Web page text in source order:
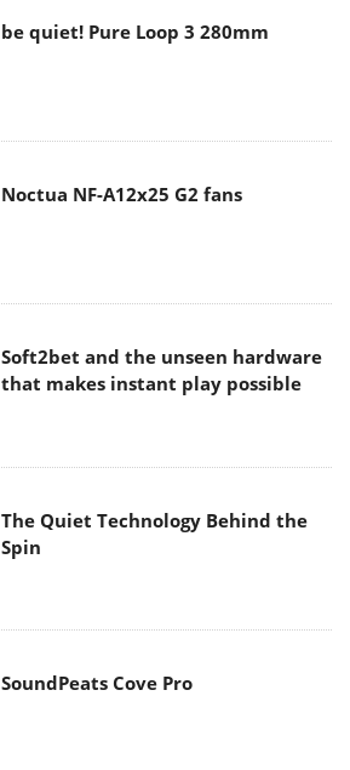
be quiet! Pure Loop 3 280mm
Noctua NF-A12x25 G2 fans
Soft2bet and the unseen hardware
that makes instant play possible
The Quiet Technology Behind the
Spin
SoundPeats Cove Pro